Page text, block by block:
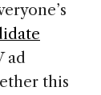
ad
this